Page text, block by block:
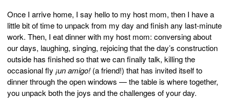
Once I arrive home, I say hello to my host mom, then I have a
little bit of time to unpack from my day and finish any last-minute
work. Then, I eat dinner with my host mom: conversing about
our days, laughing, singing, rejoicing that the day’s construction
outside has finished so that we can finally talk, killing the
occasional fly ¡un amigo!(a friend!) that has invited itself to
dinner through the open windows — the table is where together,
you unpack both the joys and the challenges of your day.